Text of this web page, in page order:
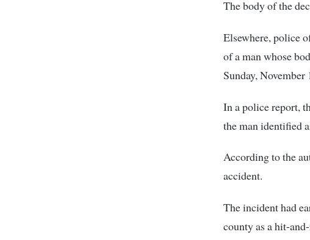
The body of the
Elsewhere, police
of a man whose
Sunday, November
In a police report,
the man identified
According to the
accident.
The incident had
county as a hit-